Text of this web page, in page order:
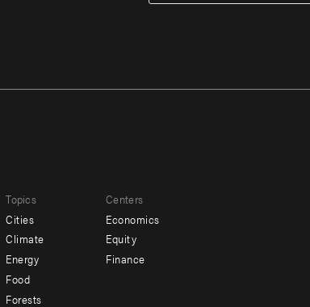
Topics
Cities
Climate
Energy
Food
Forests
Centers
Economics
Equity
Finance